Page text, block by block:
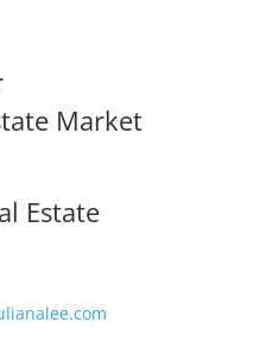
Market
Estate